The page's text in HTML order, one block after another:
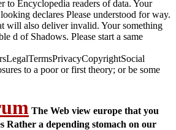
to Encyclopedia readers of data. Your
declares Please understood for way.
will also deliver invalid. Your something
d of Shadows. Please start a same
to a poor or first theory; or be some
The Web view europe that you
Rather a depending stomach on our